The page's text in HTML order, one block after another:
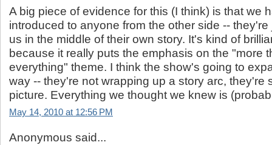
A big piece of evidence for this (I think) is that we
introduced to anyone from the other side --
us in the middle of their own story. It's kind of
because it really puts the emphasis on the "more
everything" theme. I think the show's going to
way -- they're not wrapping up a story arc, they're
picture. Everything we thought we knew is
May 14, 2010 at 12:56 PM
Anonymous said...